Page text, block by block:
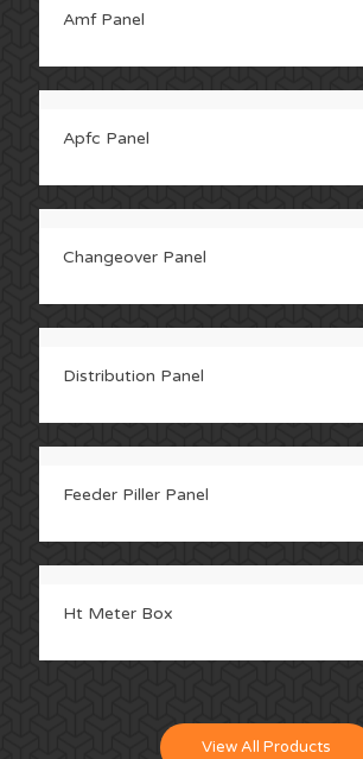
Amf Panel
Apfc Panel
Changeover Panel
Distribution Panel
Feeder Piller Panel
Ht Meter Box
View All Products